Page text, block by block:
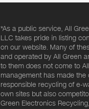
*As a public service, All
LLC takes pride in listing
on our website. Many of
and operated by All Green
to them does not come to
management has made
responsible recycling of e-
own sites but also
Green Electronics